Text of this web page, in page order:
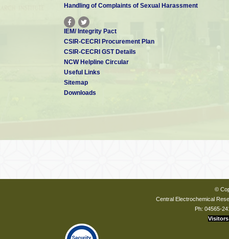
Handling of Complaints of Sexual Harassment
IEM/ Integrity Pact
CSIR-CECRI Procurement Plan
CSIR-CECRI GST Details
NCW Helpline Circular
Useful Links
Sitemap
Downloads
©
Central Electrochemical
Ph: 04565-
Visitors